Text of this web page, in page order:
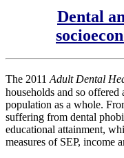
Dental
The 2011Adult Dental
households and so
population as a whole.
suffering from dental
educational attainment,
measures of SEP, income